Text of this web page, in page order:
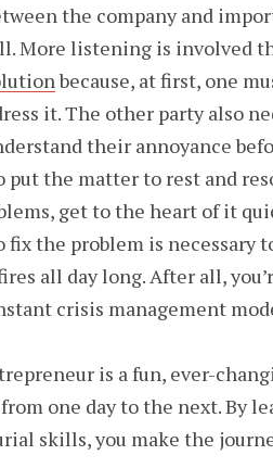
the company and
More listening is involved
because, at first, one
it. The other party also
their annoyance
put the matter to rest and
get to the heart of it
fix the problem is necessary
all day long. After all,
crisis management
is a fun, ever-
one day to the next. By
skills, you make the